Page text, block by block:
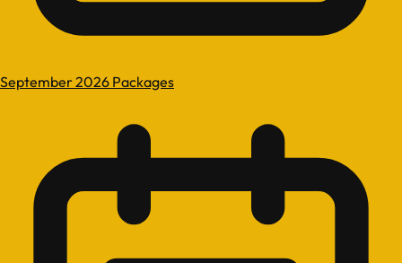
September 2026 Packages